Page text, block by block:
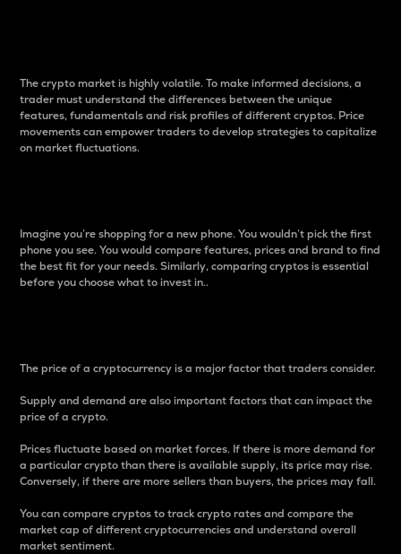
The crypto market is highly volatile. To make informed decisions, a
trader must understand the differences between the unique
features, fundamentals and risk profiles of different cryptos. Price
movements can empower traders to develop strategies to capitalize
on market fluctuations.
Imagine you’re shopping for a new phone. You wouldn’t pick the first
phone you see. You would compare features, prices and brand to find
the best fit for your needs. Similarly, comparing cryptos is essential
before you choose what to invest in..
The price of a cryptocurrency is a major factor that traders consider.
Supply and demand are also important factors that can impact the
price of a crypto.
Prices fluctuate based on market forces. If there is more demand for
a particular crypto than there is available supply, its price may rise.
Conversely, if there are more sellers than buyers, the prices may fall.
You can compare cryptos to track crypto rates and compare the
market cap of different cryptocurrencies and understand overall
market sentiment.